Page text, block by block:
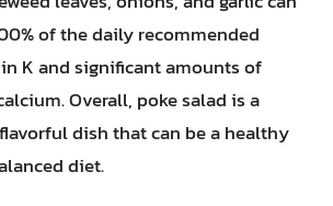
of the daily recommended
K and significant amounts of
Overall, poke salad is a
dish that can be a healthy
diet.